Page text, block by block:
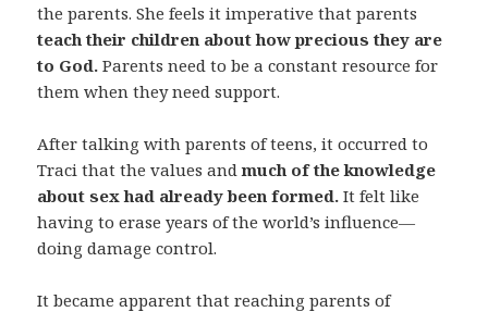
the parents. She feels it imperative that parents
teach their children about how precious they are
to God. Parents need to be a constant resource for
them when they need support.
After talking with parents of teens, it occurred to
Traci that the values andmuch of the knowledge
about sex had already been formed. It felt like
having to erase years of the world’s influence—
doing damage control.
It became apparent that reaching parents of